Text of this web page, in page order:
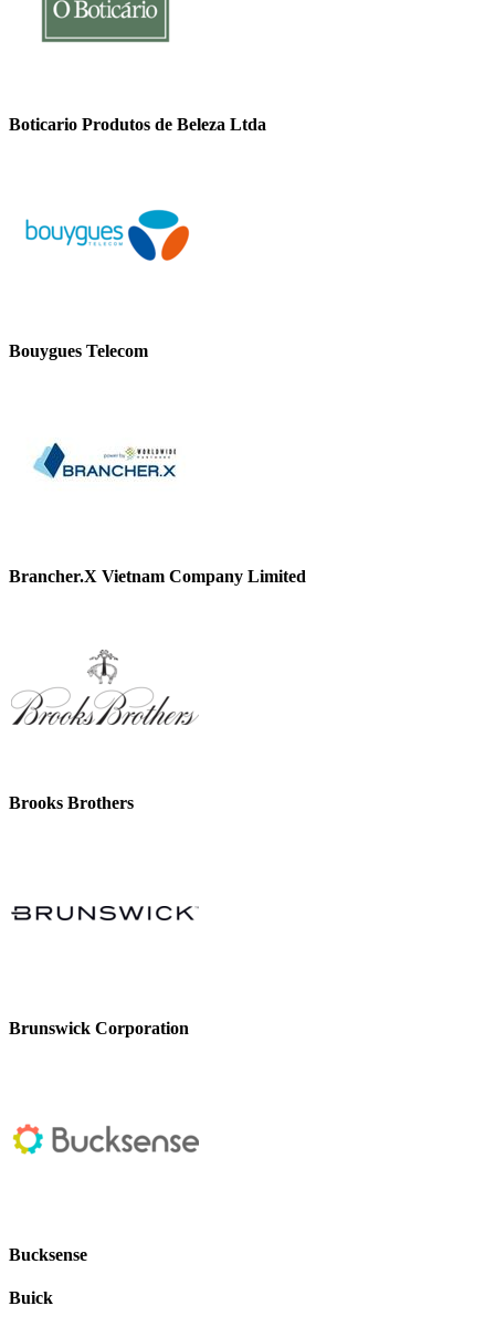
Boticario Produtos de Beleza Ltda
Bouygues Telecom
Brancher.X Vietnam Company Limited
Brooks Brothers
Brunswick Corporation
Bucksense
Buick